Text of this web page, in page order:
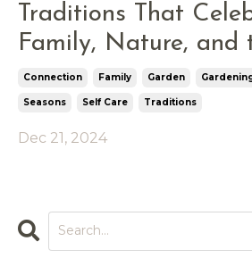
Traditions That
Family, Nature, and
Connection Family Garden
Seasons Self Care Traditions
Dec 21, 2024